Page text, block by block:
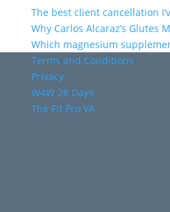
The best client cancellation
Why Carlos Alcaraz’s Glutes
Which magnesium
Terms and Conditions
Privacy
W4W 28 Days
The Fit Pro VA